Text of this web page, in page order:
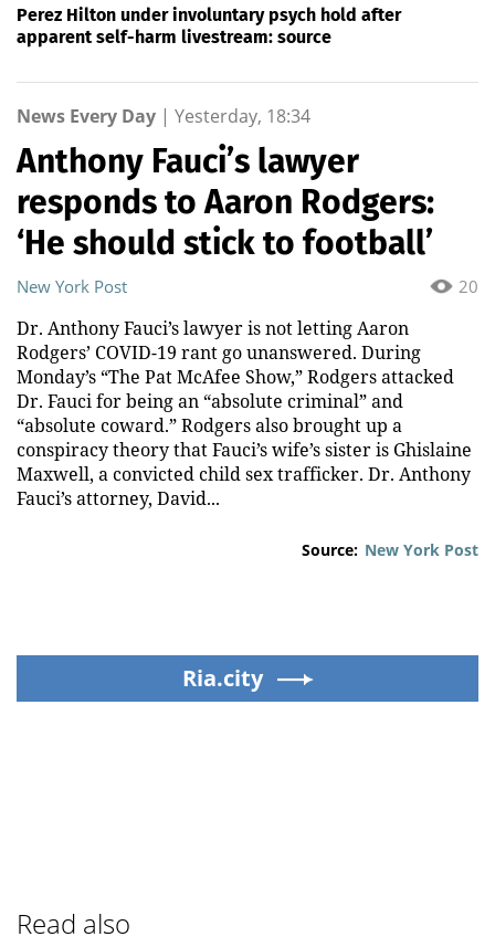
Perez Hilton under involuntary psych hold after
apparent self-harm livestream: source
News Every Day | Yesterday, 18:34
Anthony Fauci’s lawyer
responds to Aaron Rodgers:
‘He should stick to football’
20
New York Post
Dr. Anthony Fauci’s lawyer is not letting Aaron
Rodgers’ COVID-19 rant go unanswered. During
Monday’s “The Pat McAfee Show,” Rodgers attacked
Dr. Fauci for being an “absolute criminal” and
“absolute coward.” Rodgers also brought up a
conspiracy theory that Fauci’s wife’s sister is Ghislaine
Maxwell, a convicted child sex trafficker. Dr. Anthony
Fauci’s attorney, David...
Source: New York Post
Ria.city
Read also